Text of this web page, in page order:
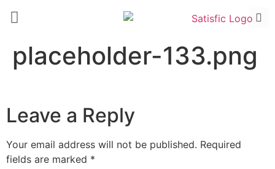
placeholder-133.png
Leave a Reply
Your email address will not be published. Required
fields are marked *